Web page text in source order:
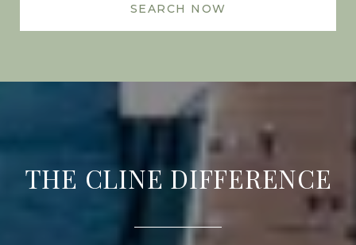
SEARCH NOW
THE CLINE DIFFERENCE